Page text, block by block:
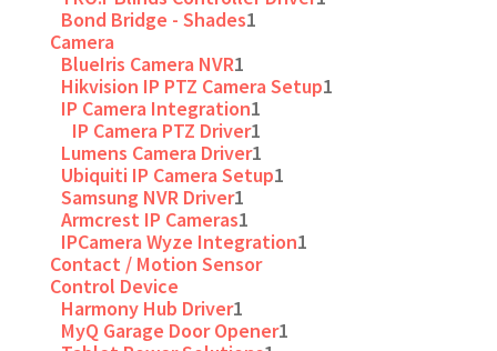
Bond Bridge - Shades1
Camera
BlueIris Camera NVR1
Hikvision IP PTZ Camera Setup1
IP Camera Integration1
IP Camera PTZ Driver1
Lumens Camera Driver1
Ubiquiti IP Camera Setup1
Samsung NVR Driver1
Armcrest IP Cameras1
IPCamera Wyze Integration1
Contact / Motion Sensor
Control Device
Harmony Hub Driver1
MyQ Garage Door Opener1